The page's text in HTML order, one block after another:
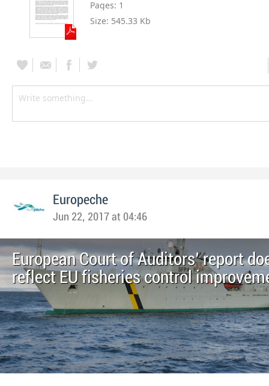
Pages: 1
Size: 545.33 Kb
Europeche
Jun 22, 2017 at 04:46
European Court of Auditors' report
reflect EU fisheries control